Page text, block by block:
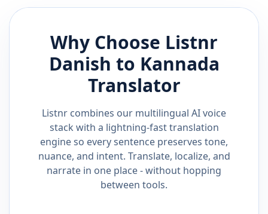
Why Choose Listnr
Danish to Kannada
Translator
Listnr combines our multilingual AI voice
stack with a lightning-fast translation
engine so every sentence preserves tone,
nuance, and intent. Translate, localize, and
narrate in one place - without hopping
between tools.